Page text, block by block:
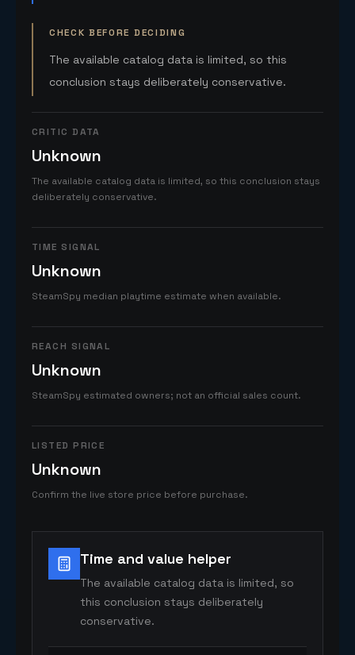
CHECK BEFORE DECIDING
The available catalog data is limited, so this
conclusion stays deliberately conservative.
CRITIC DATA
Unknown
The available catalog data is limited, so this conclusion stays
deliberately conservative.
TIME SIGNAL
Unknown
SteamSpy median playtime estimate when available.
REACH SIGNAL
Unknown
SteamSpy estimated owners; not an official sales count.
LISTED PRICE
Unknown
Confirm the live store price before purchase.
Time and value helper
The available catalog data is limited, so
this conclusion stays deliberately
conservative.